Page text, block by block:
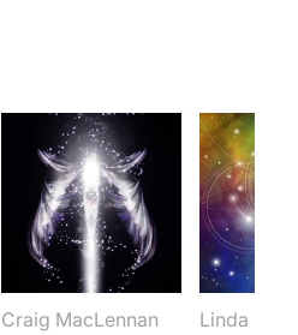
Craig MacLennan
Linda